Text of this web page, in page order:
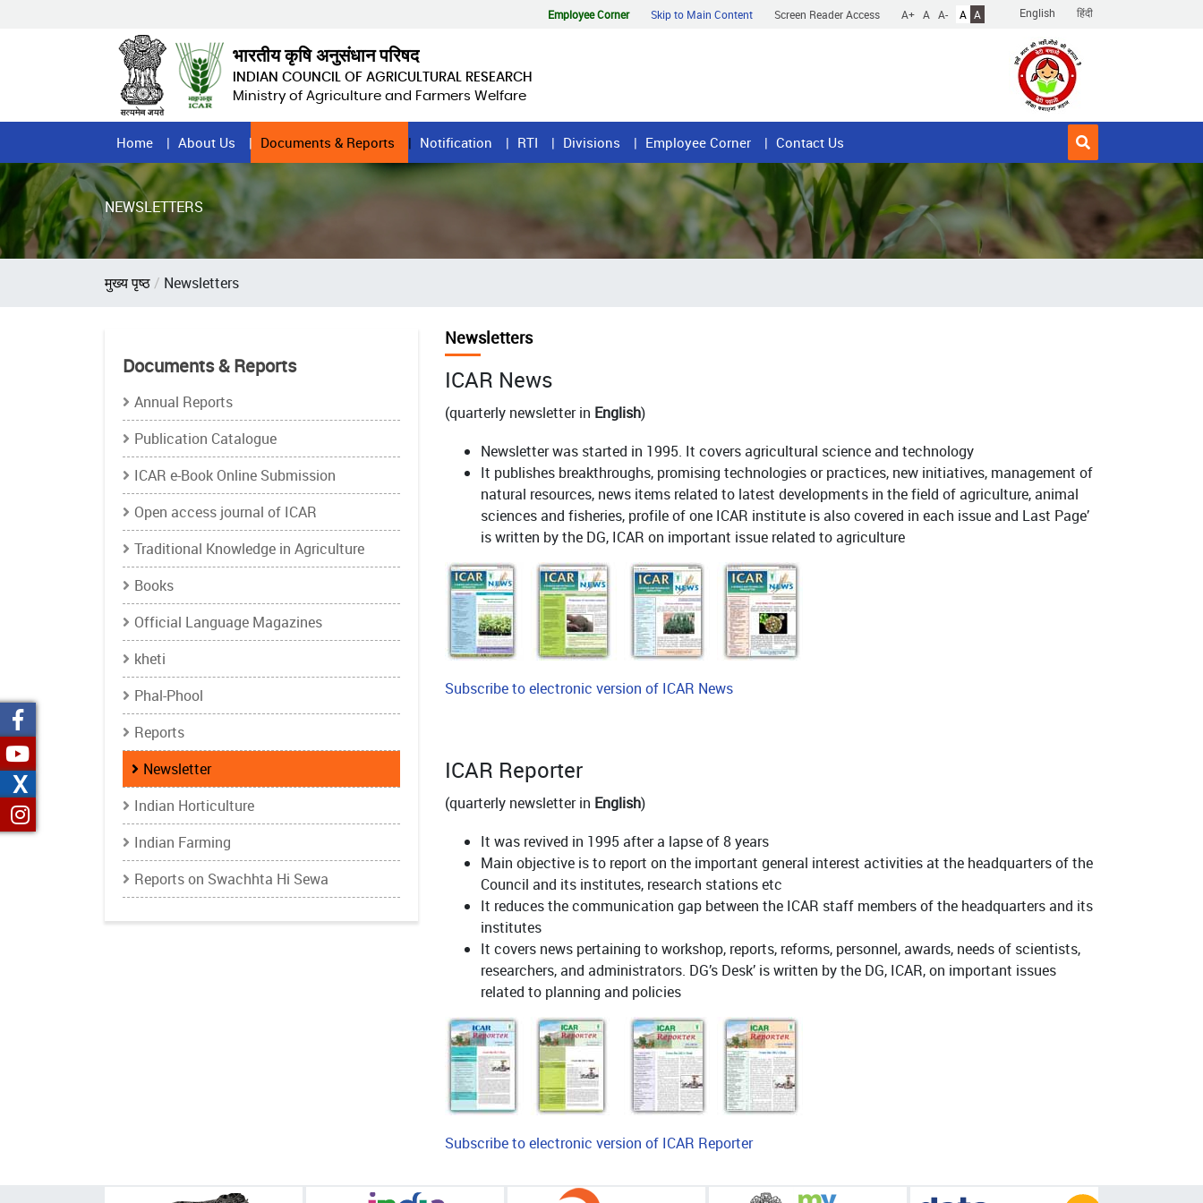
English हिंदी
Employee Corner Skip to Main Content Screen Reader Access A+ A A- A A
भारतीय कृषि अनुसंधान परिषद
INDIAN COUNCIL OF AGRICULTURAL RESEARCH
Ministry of Agriculture and Farmers Welfare
Home
Page
Menu
Home About Us Documents & Reports Notification RTI Divisions Employee Corner Contact Us
NEWSLETTERS
Breadcrumb
मुख्य पृष्ठ Newsletters
Documents & Reports
Annual Reports
Publication Catalogue
ICAR e-Book Online Submission
Open access journal of ICAR
Traditional Knowledge in Agriculture
Books
Official Language Magazines
kheti
Phal-Phool
Reports
Newsletter
Indian Horticulture
Indian Farming
Reports on Swachhta Hi Sewa
Newsletters
ICAR News
(quarterly newsletter in English)
Newsletter was started in 1995. It covers agricultural science and technology
It publishes breakthroughs, promising technologies or practices, new initiatives, management of
natural resources, news items related to latest developments in the field of agriculture, animal
sciences and fisheries, profile of one ICAR institute is also covered in each issue and Last Page’
is written by the DG, ICAR on important issue related to agriculture
Subscribe to electronic version of ICAR News
ICAR Reporter
(quarterly newsletter in English)
It was revived in 1995 after a lapse of 8 years
Main objective is to report on the important general interest activities at the headquarters of the
Council and its institutes, research stations etc
It reduces the communication gap between the ICAR staff members of the headquarters and its
institutes
It covers news pertaining to workshop, reports, reforms, personnel, awards, needs of scientists,
researchers, and administrators. DG’s Desk’ is written by the DG, ICAR, on important issues
related to planning and policies
Subscribe to electronic version of ICAR Reporter
X